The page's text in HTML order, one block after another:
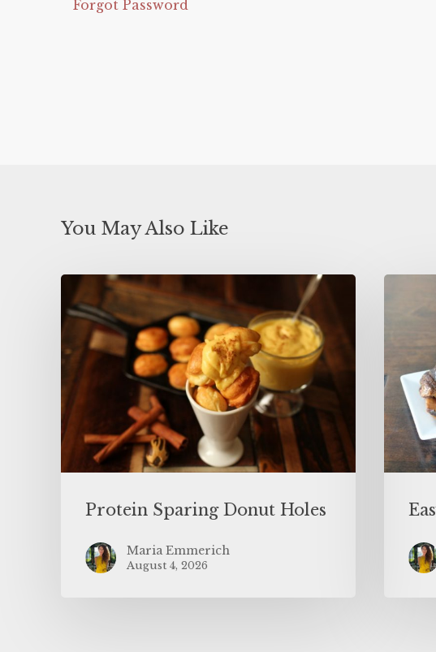
Forgot Password
You May Also Like
Protein Sparing Donut Holes
Maria Emmerich
August 4, 2026